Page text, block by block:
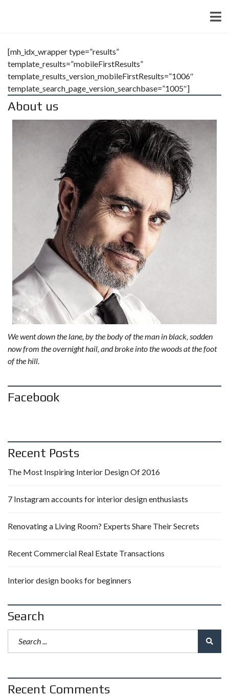
[mh_idx_wrapper type=”results”
template_results=”mobileFirstResults”
template_results_version_mobileFirstResults=”1006″
template_search_page_version_searchbase=”1005″]
About us
We went down the lane, by the body of the man in black, sodden
now from the overnight hail, and broke into the woods at the foot
of the hill.
Facebook
Recent Posts
The Most Inspiring Interior Design Of 2016
7 Instagram accounts for interior design enthusiasts
Renovating a Living Room? Experts Share Their Secrets
Recent Commercial Real Estate Transactions
Interior design books for beginners
Search
Recent Comments